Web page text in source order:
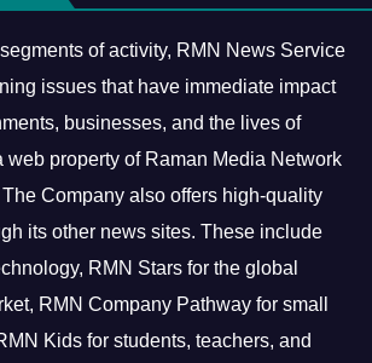
of activity, RMN News Service
issues that have immediate impact
businesses, and the lives of
web property of Raman Media Network
Company also offers high-quality
its other news sites. These include
RMN Stars for the global
RMN Company Pathway for small
Kids for students, teachers, and